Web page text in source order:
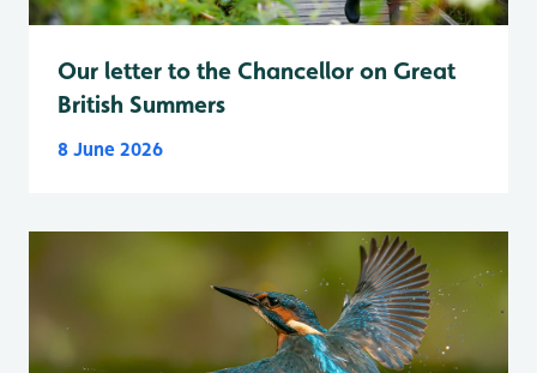
Our letter to the Chancellor on Great
British Summers
8 June 2026